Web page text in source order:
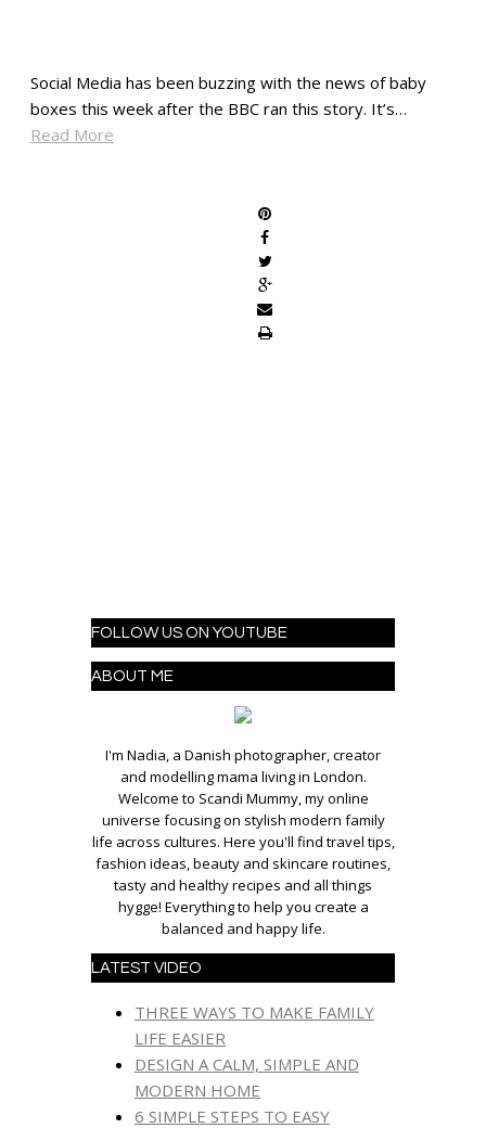
Social Media has been buzzing with the news of baby
boxes this week after the BBC ran this story. It’s…
Read More
FOLLOW US ON YOUTUBE
ABOUT ME
I'm Nadia, a Danish photographer, creator
and modelling mama living in London.
Welcome to Scandi Mummy, my online
universe focusing on stylish modern family
life across cultures. Here you'll find travel tips,
fashion ideas, beauty and skincare routines,
tasty and healthy recipes and all things
hygge! Everything to help you create a
balanced and happy life.
LATEST VIDEO
THREE WAYS TO MAKE FAMILY
LIFE EASIER
DESIGN A CALM, SIMPLE AND
MODERN HOME
6 SIMPLE STEPS TO EASY